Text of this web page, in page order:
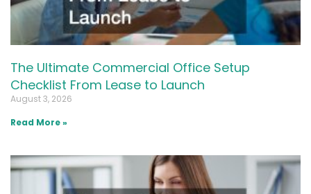
The Ultimate Commercial Office Setup
Checklist From Lease to Launch
August 3, 2026
Read More »